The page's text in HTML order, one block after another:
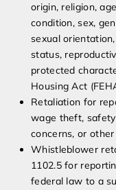
origin, religion,
condition, sex,
sexual
status,
protected
Housing Act
Retaliation for
wage theft,
concerns, or
Whistleblower
1102.5 for
federal law to a